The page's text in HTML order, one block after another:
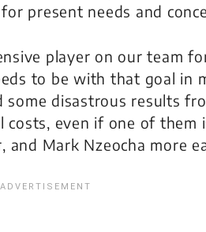
present needs and
player on our team
to be with that goal in
disastrous results
even if one of them
Mark Nzeocha more